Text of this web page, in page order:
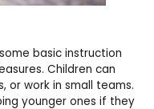
basic instruction
Children can
or work in small teams.
younger ones if they